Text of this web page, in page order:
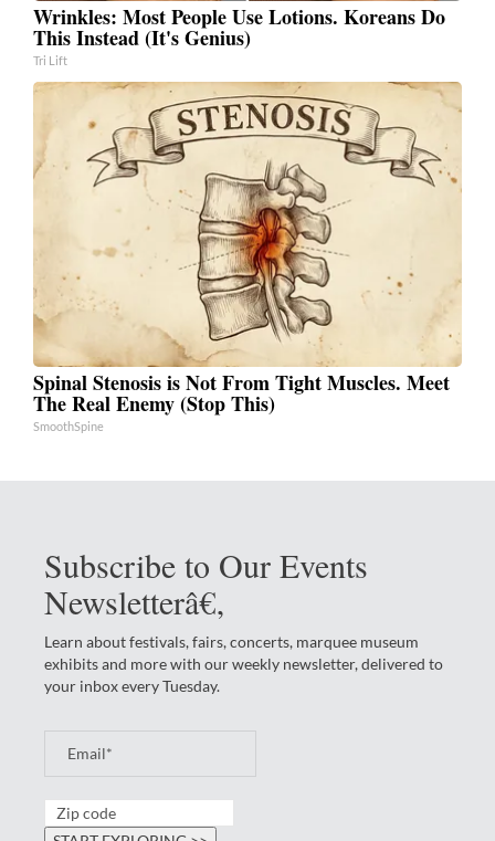
Wrinkles: Most People Use Lotions. Koreans Do
This Instead (It's Genius)
Tri Lift
Spinal Stenosis is Not From Tight Muscles. Meet
The Real Enemy (Stop This)
SmoothSpine
Subscribe to Our Events
Newsletterâ€‚
Learn about festivals, fairs, concerts, marquee museum
exhibits and more with our weekly newsletter, delivered to
your inbox every Tuesday.